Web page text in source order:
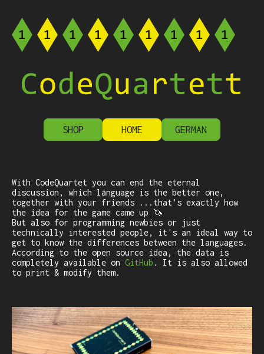
SHOP HOME GERMAN
With CodeQuartet you can end the eternal
discussion, which language is the better one,
together with your friends ...that's exactly how
the idea for the game came up 🦄
But also for programming newbies or just
technically interested people, it's an ideal way to
get to know the differences between the languages.
According to the open source idea, the data is
completely available on GitHub . It is also allowed
to print & modify them.